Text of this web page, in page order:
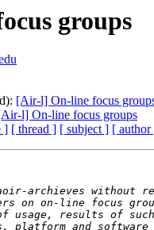
groups
[Air-l] On-line focus
l] On-line focus groups
] [ thread ] [ subject ] [ author